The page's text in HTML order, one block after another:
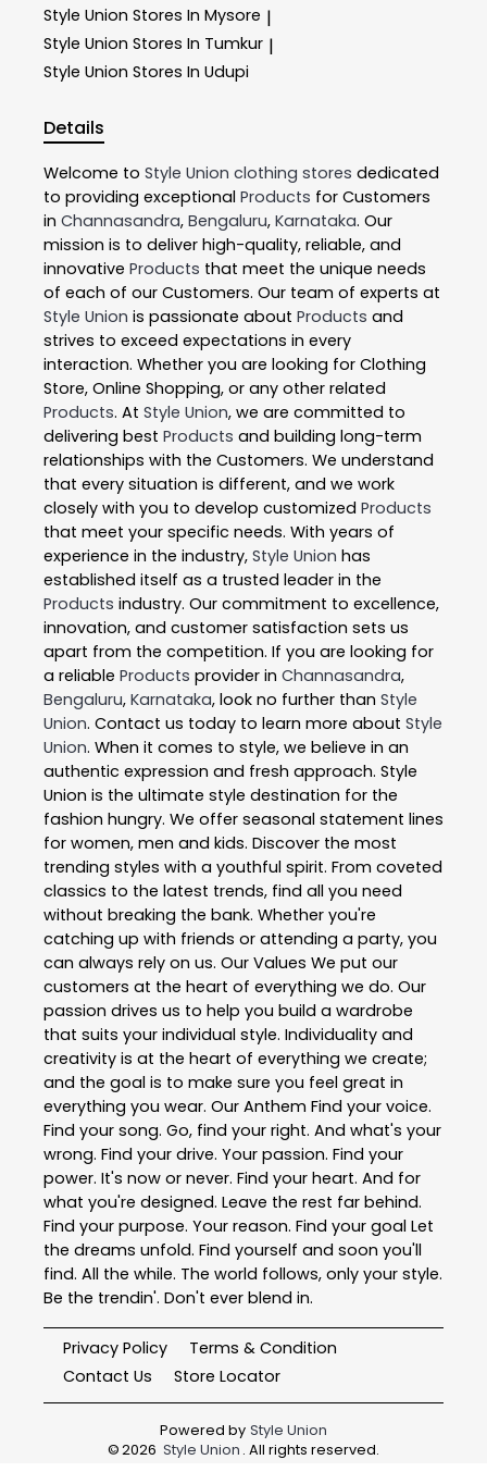
Style Union Stores In Mysore |
Style Union Stores In Tumkur |
Style Union Stores In Udupi
Details
Welcome to Style Union clothing stores dedicated
to providing exceptional Products for Customers
in Channasandra, Bengaluru, Karnataka. Our
mission is to deliver high-quality, reliable, and
innovative Products that meet the unique needs
of each of our Customers. Our team of experts at
Style Union is passionate about Products and
strives to exceed expectations in every
interaction. Whether you are looking for Clothing
Store, Online Shopping, or any other related
Products. At Style Union, we are committed to
delivering best Products and building long-term
relationships with the Customers. We understand
that every situation is different, and we work
closely with you to develop customized Products
that meet your specific needs. With years of
experience in the industry, Style Union has
established itself as a trusted leader in the
Products industry. Our commitment to excellence,
innovation, and customer satisfaction sets us
apart from the competition. If you are looking for
a reliable Products provider in Channasandra,
Bengaluru, Karnataka, look no further than Style
Union. Contact us today to learn more about Style
Union. When it comes to style, we believe in an
authentic expression and fresh approach. Style
Union is the ultimate style destination for the
fashion hungry. We offer seasonal statement lines
for women, men and kids. Discover the most
trending styles with a youthful spirit. From coveted
classics to the latest trends, find all you need
without breaking the bank. Whether you're
catching up with friends or attending a party, you
can always rely on us. Our Values We put our
customers at the heart of everything we do. Our
passion drives us to help you build a wardrobe
that suits your individual style. Individuality and
creativity is at the heart of everything we create;
and the goal is to make sure you feel great in
everything you wear. Our Anthem Find your voice.
Find your song. Go, find your right. And what's your
wrong. Find your drive. Your passion. Find your
power. It's now or never. Find your heart. And for
what you're designed. Leave the rest far behind.
Find your purpose. Your reason. Find your goal Let
the dreams unfold. Find yourself and soon you'll
find. All the while. The world follows, only your style.
Be the trendin'. Don't ever blend in.
Privacy Policy
Terms & Condition
Contact Us
Store Locator
Powered by Style Union
©2026 Style Union . All rights reserved.